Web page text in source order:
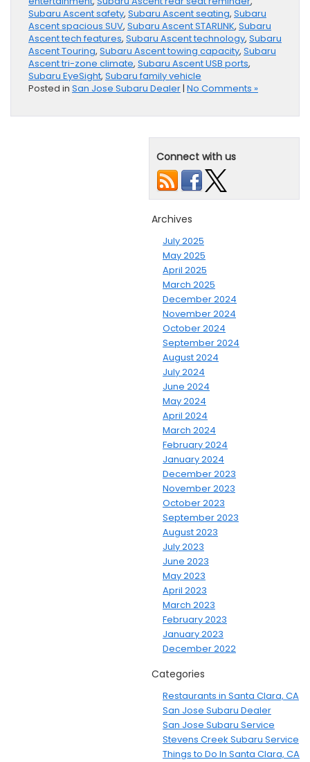
Subaru Ascent safety, Subaru Ascent seating, Subaru
Ascent spacious SUV, Subaru Ascent STARLINK, Subaru
Ascent tech features, Subaru Ascent technology, Subaru
Ascent Touring, Subaru Ascent towing capacity, Subaru
Ascent tri-zone climate, Subaru Ascent USB ports,
Subaru EyeSight, Subaru family vehicle
Posted in San Jose Subaru Dealer| No Comments »
Connect with us
Archives
July 2025
May 2025
April 2025
March 2025
December 2024
November 2024
October 2024
September 2024
August 2024
July 2024
June 2024
May 2024
April 2024
March 2024
February 2024
January 2024
December 2023
November 2023
October 2023
September 2023
August 2023
July 2023
June 2023
May 2023
April 2023
March 2023
February 2023
January 2023
December 2022
Categories
Restaurants in Santa Clara, CA
San Jose Subaru Dealer
San Jose Subaru Service
Stevens Creek Subaru Service
Things to Do In Santa Clara, CA